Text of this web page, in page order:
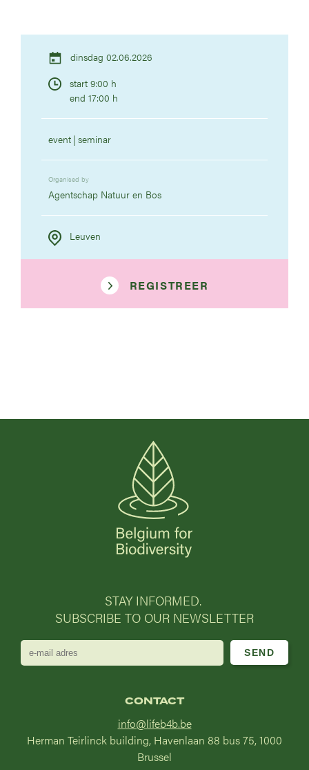
dinsdag 02.06.2026
start 9:00 h
end 17:00 h
event seminar
Organised by
Agentschap Natuur en Bos
Leuven
REGISTREER
STAY INFORMED.
SUBSCRIBE TO OUR NEWSLETTER
e-
mail
CONTACT
info@lifeb4b.be
Herman Teirlinck building, Havenlaan 88 bus 75, 1000
Brussel